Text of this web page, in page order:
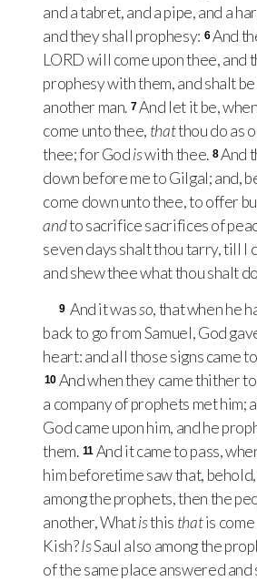
and a tabret, and a pipe, and a
and they shall prophesy: 6And
LORDwill come upon thee, and
prophesy with them, and shalt
another man. 7And let it be,
come unto thee, thatthou do as
thee; for Godiswith thee. 8And
down before me to Gilgal; and,
come down unto thee, to offer
andto sacrifice sacrifices of
seven days shalt thou tarry, till I
and shew thee what thou shalt
9 And it wasso, that when he
back to go from Samuel, God
heart: and all those signs came
10 And when they came thither
a company of prophets met him;
God came upon him, and he
them. 11 And it came to pass,
him beforetime saw that,
among the prophets, then the
another, Whatisthis thatis come
Kish?IsSaul also among the
of the same place answered and